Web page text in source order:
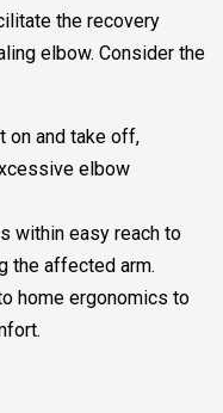
the recovery
elbow. Consider the
on and take off,
elbow
within easy reach to
the affected arm.
home ergonomics to